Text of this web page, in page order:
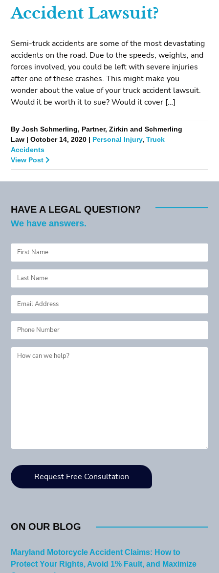
Accident Lawsuit?
Semi-truck accidents are some of the most devastating
accidents on the road. Due to the speeds, weights, and
forces involved, you could be left with severe injuries
after one of these crashes. This might make you
wonder about the value of your truck accident lawsuit.
Would it be worth it to sue? Would it cover […]
By Josh Schmerling, Partner, Zirkin and Schmerling
Law | October 14, 2020 | Personal Injury,Truck
Accidents
View Post
HAVE A LEGAL QUESTION?
We have answers.
ON OUR BLOG
Maryland Motorcycle Accident Claims: How to
Protect Your Rights, Avoid 1% Fault, and Maximize